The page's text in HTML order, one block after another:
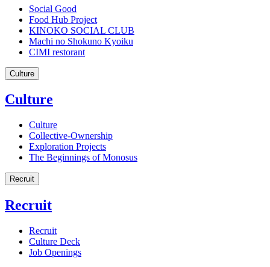
Social Good
Food Hub Project
KINOKO SOCIAL CLUB
Machi no Shokuno Kyoiku
CIMI restorant
Culture
Culture
Culture
Collective-Ownership
Exploration Projects
The Beginnings of Monosus
Recruit
Recruit
Recruit
Culture Deck
Job Openings